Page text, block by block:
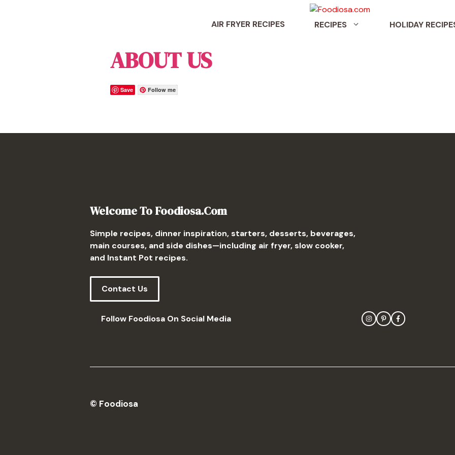
AIR FRYER RECIPES RECIPES HOLIDAY
ABOUT US
Save Follow me
Welcome To Foodiosa.com
Simple recipes, dinner inspiration, starters, desserts, beverages,
main courses, and side dishes—including air fryer, slow cooker,
and Instant Pot recipes.
Contact Us
Follow Foodiosa On Social Media
© Foodiosa